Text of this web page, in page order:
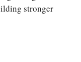
stronger